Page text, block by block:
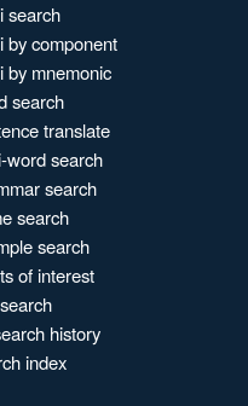
search
by component
by mnemonic
search
translate
word search
search
search
search
of interest
history
index